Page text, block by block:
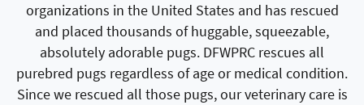
organizations in the United States and has rescued
and placed thousands of huggable, squeezable,
absolutely adorable pugs. DFWPRC rescues all
purebred pugs regardless of age or medical condition.
Since we rescued all those pugs, our veterinary care is